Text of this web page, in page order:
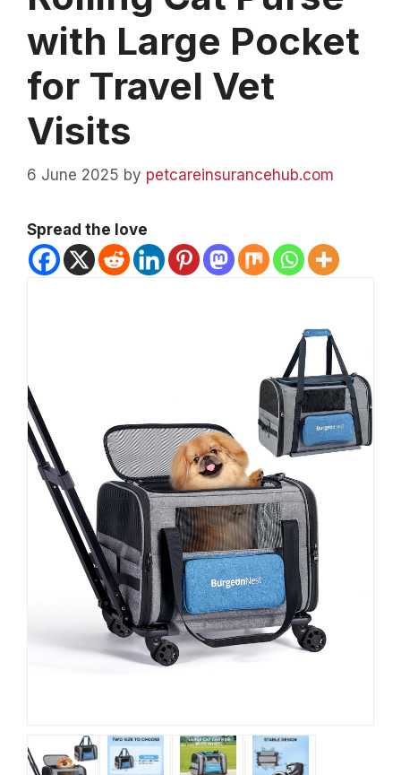
with Large Pocket
for Travel Vet
Visits
6 June 2025 by petcareinsurancehub.com
Spread the love